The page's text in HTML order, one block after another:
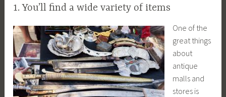
1. You’ll find a wide variety of items
One of the
great things
about
antique
malls and
stores is